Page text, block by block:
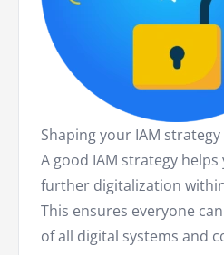
Shaping your IAM
A good IAM strategy
further digitalization
This ensures everyone
of all digital systems and